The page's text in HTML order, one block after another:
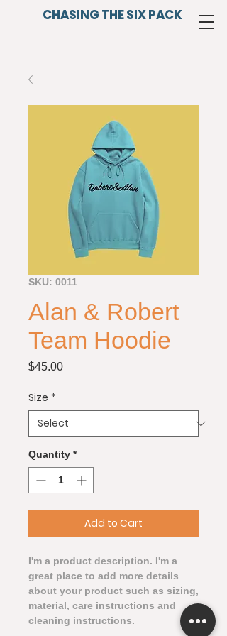
CHASING THE SIX PACK
SKU: 0011
Alan & Robert
Team Hoodie
$45.00Price
Size *
Quantity *
Add to Cart
I'm a product description. I'm a
great place to add more details
about your product such as sizing,
material, care instructions and
cleaning instructions.